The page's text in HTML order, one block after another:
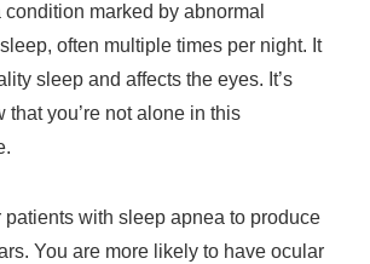
marked by abnormal
often multiple times per night. It
sleep and affects the eyes. It’s
that you’re not alone in this
patients with sleep apnea to produce
You are more likely to have ocular